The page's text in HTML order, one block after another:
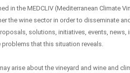
in the MEDCLIV (Mediterranean Climate
the wine sector in order to disseminate
solutions, initiatives, events, news,
that this situation reveals.
arise about the vineyard and wine and